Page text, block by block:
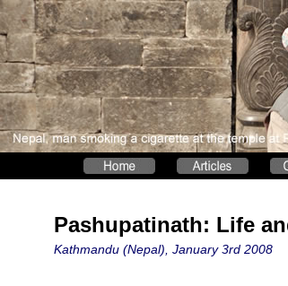
Pashupatinath: Life
Kathmandu (Nepal), January 3rd 2008